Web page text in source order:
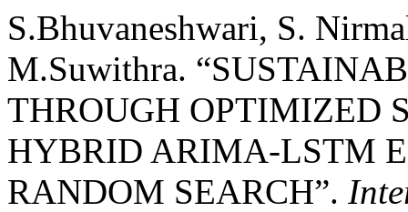
S.Bhuvaneshwari, S.
M.Suwithra.
THROUGH OPTIMIZED
HYBRID ARIMA-LSTM
RANDOM SEARCH”.